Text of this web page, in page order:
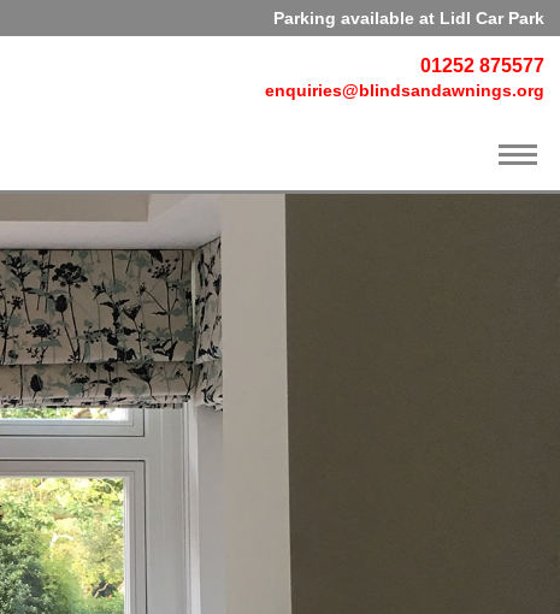
Parking available at Lidl Car Park
01252 875577
enquiries@blindsandawnings.org